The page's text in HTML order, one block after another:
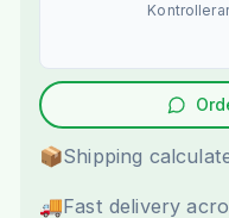
📦Shipping
🚚Fast delivery